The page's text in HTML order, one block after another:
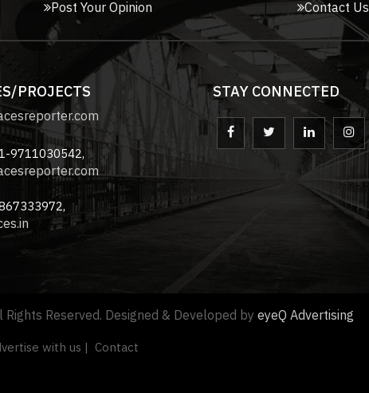
Post Your Opinion
Contact Us
PROJECTS
9711030542,
STAY CONNECTED
Rights Reserved. Designed & Developed byeyeQ Advertising
with us | Contact